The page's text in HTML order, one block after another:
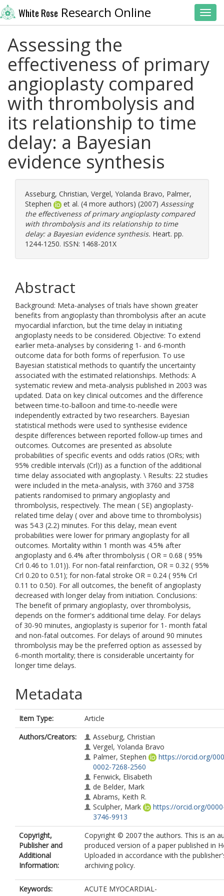
White Rose Research Online
Assessing the
effectiveness of primary
angioplasty compared
with thrombolysis and
its relationship to time
delay: a Bayesian
evidence synthesis
Asseburg, Christian, Vergel, Yolanda Bravo, Palmer,
Stephen
et al. (4 more authors) (2007) Assessing
the effectiveness of primary angioplasty compared
with thrombolysis and its relationship to time
delay: a Bayesian evidence synthesis. Heart. pp.
1244-1250. ISSN: 1468-201X
Abstract
Background: Meta-analyses of trials have shown greater
benefits from angioplasty than thrombolysis after an acute
myocardial infarction, but the time delay in initiating
angioplasty needs to be considered. Objective: To extend
earlier meta-analyses by considering 1- and 6-month
outcome data for both forms of reperfusion. To use
Bayesian statistical methods to quantify the uncertainty
associated with the estimated relationships. Methods: A
systematic review and meta-analysis published in 2003 was
updated. Data on key clinical outcomes and the difference
between time-to-balloon and time-to-needle were
independently extracted by two researchers. Bayesian
statistical methods were used to synthesise evidence
despite differences between reported follow-up times and
outcomes. Outcomes are presented as absolute
probabilities of specific events and odds ratios (ORs; with
95% credible intervals (Crl)) as a function of the additional
time delay associated with angioplasty. \ Results: 22 studies
were included in the meta-analysis, with 3760 and 3758
patients randomised to primary angioplasty and
thrombolysis, respectively. The mean ( SE) angioplasty-
related time delay ( over and above time to thrombolysis)
was 54.3 (2.2) minutes. For this delay, mean event
probabilities were lower for primary angioplasty for all
outcomes. Mortality within 1 month was 4.5% after
angioplasty and 6.4% after thrombolysis ( OR = 0.68 ( 95%
Crl 0.46 to 1.01)). For non-fatal reinfarction, OR = 0.32 ( 95%
Crl 0.20 to 0.51); for non-fatal stroke OR = 0.24 ( 95% Crl
0.11 to 0.50). For all outcomes, the benefit of angioplasty
decreased with longer delay from initiation. Conclusions:
The benefit of primary angioplasty, over thrombolysis,
depends on the former's additional time delay. For delays
of 30-90 minutes, angioplasty is superior for 1- month fatal
and non-fatal outcomes. For delays of around 90 minutes
thrombolysis may be the preferred option as assessed by
6-month mortality; there is considerable uncertainty for
longer time delays.
Metadata
Item Type:
Article
Authors/Creators:
Asseburg, Christian
Vergel, Yolanda Bravo
Palmer, Stephen
https://orcid.org/
0002-7268-2560
Fenwick, Elisabeth
de Belder, Mark
Abrams, Keith R.
Sculpher, Mark
https://orcid.org/
3746-9913
Copyright,
Publisher and
Additional
Information:
Copyright © 2007 the authors. This is an
produced version of a paper published in
Uploaded in accordance with the
archiving policy.
Keywords:
ACUTE MYOCARDIAL-